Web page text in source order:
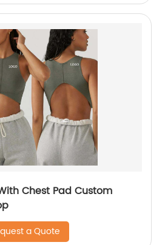
Chest Pad Custom
a Quote